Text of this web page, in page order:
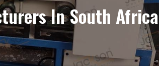
In South Africa